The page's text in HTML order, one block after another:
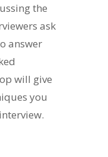
the
ask
answer
will give
you